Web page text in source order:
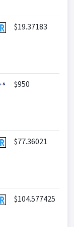
$19.37183
$950
$77.36021
$104.577425